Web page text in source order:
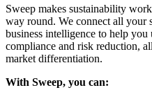
Sweep makes sustainability
way round. We connect all your
business intelligence to help
compliance and risk reduction,
market differentiation.
With Sweep, you can: